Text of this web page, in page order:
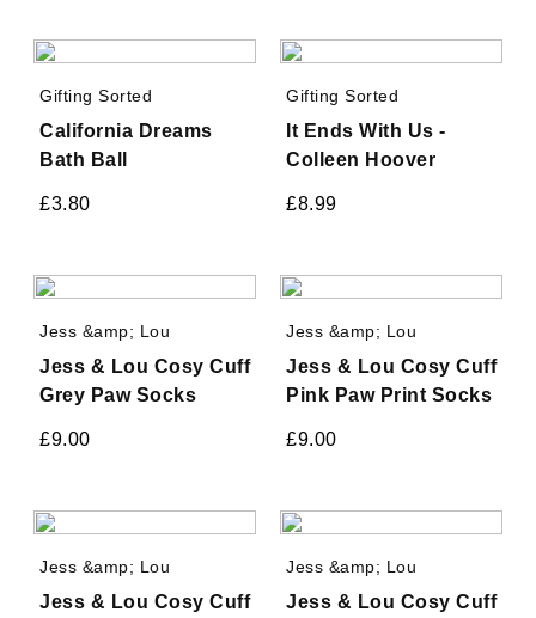
Gifting Sorted
California Dreams
Bath Ball
£3.80
Gifting Sorted
It Ends With Us -
Colleen Hoover
£8.99
Jess &amp; Lou
Jess & Lou Cosy Cuff
Grey Paw Socks
£9.00
Jess &amp; Lou
Jess & Lou Cosy Cuff
Pink Paw Print Socks
£9.00
Jess &amp; Lou
Jess & Lou Cosy Cuff
Jess &amp; Lou
Jess & Lou Cosy Cuff